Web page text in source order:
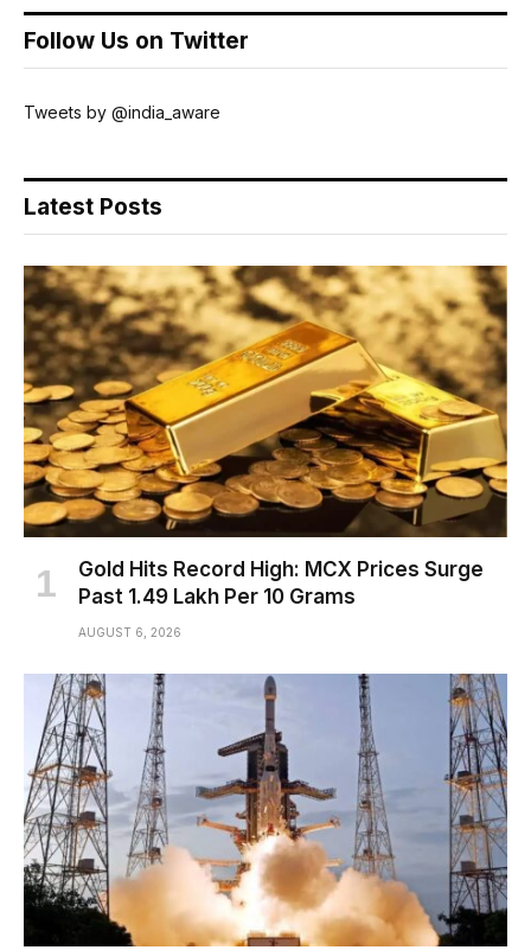
Follow Us on Twitter
Tweets by @india_aware
Latest Posts
Gold Hits Record High: MCX Prices Surge
Past ₹1.49 Lakh Per 10 Grams
AUGUST 6, 2026